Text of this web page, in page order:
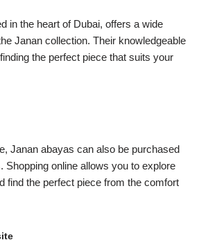
in the heart of Dubai, offers a wide
Janan collection. Their knowledgeable
the perfect piece that suits your
Janan abayas can also be purchased
Shopping online allows you to explore
find the perfect piece from the comfort